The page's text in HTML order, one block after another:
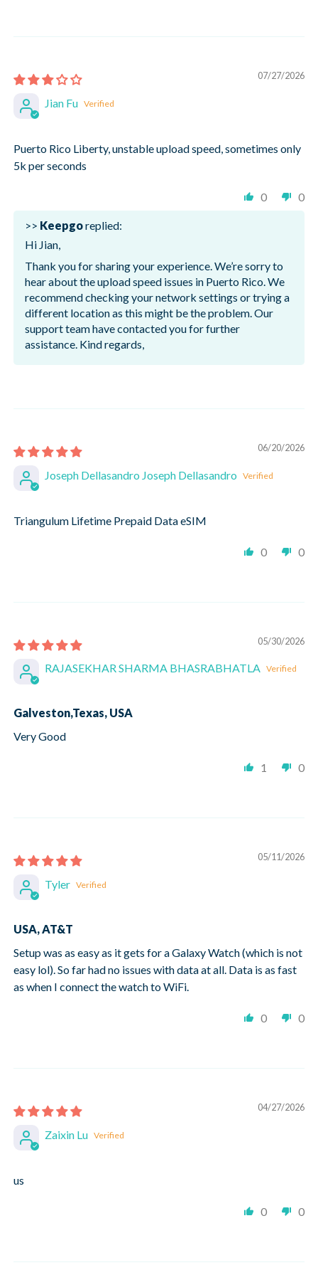
07/27/2026
Jian Fu
Puerto Rico Liberty, unstable upload speed, sometimes only
5k per seconds
0 0
>> Keepgoreplied:
Hi Jian,
Thank you for sharing your experience. We’re sorry to
hear about the upload speed issues in Puerto Rico. We
recommend checking your network settings or trying a
different location as this might be the problem. Our
support team have contacted you for further
assistance. Kind regards,
06/20/2026
Joseph Dellasandro Joseph Dellasandro
Triangulum Lifetime Prepaid Data eSIM
0 0
05/30/2026
RAJASEKHAR SHARMA BHASRABHATLA
Galveston,Texas, USA
Very Good
1 0
05/11/2026
Tyler
USA, AT&T
Setup was as easy as it gets for a Galaxy Watch (which is not
easy lol). So far had no issues with data at all. Data is as fast
as when I connect the watch to WiFi.
0 0
04/27/2026
Zaixin Lu
us
0 0